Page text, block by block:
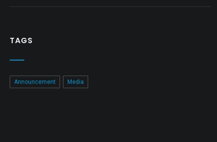
TAGS
Announcement Media